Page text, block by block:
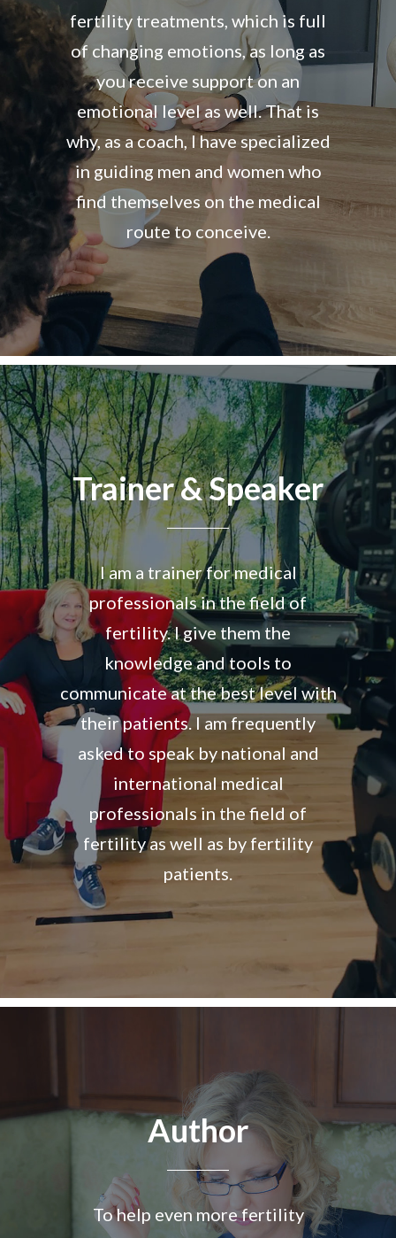
fertility treatments, which is full
of changing emotions, as long as
you receive support on an
emotional level as well. That is
why, as a coach, I have specialized
in guiding men and women who
find themselves on the medical
route to conceive.
Trainer & Speaker
I am a trainer for medical
professionals in the field of
fertility. I give them the
knowledge and tools to
communicate at the best level with
their patients. I am frequently
asked to speak by national and
international medical
professionals in the field of
fertility as well as by fertility
patients.
Author
To help even more fertility